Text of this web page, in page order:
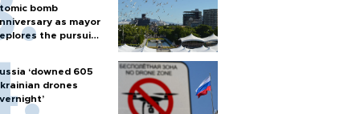
bomb
as mayor
the pursuit
‘downed 605
drones